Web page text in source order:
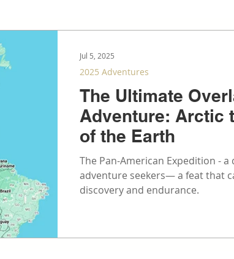
The Ultimate
Adventure: Arctic
of the Earth
The Pan-American Expedition -
adventure seekers— a feat that
discovery and endurance.
2025 Adventures
Jul 5, 2025